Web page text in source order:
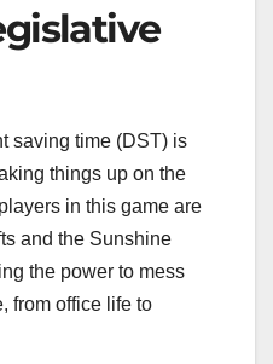
saving time (DST) is
things up on the
in this game are
and the Sunshine
the power to mess
from office life to